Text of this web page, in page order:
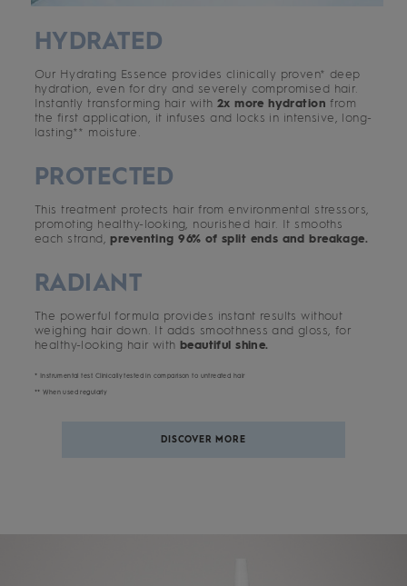
HYDRATED
Our Hydrating Essence provides clinically proven* deep
hydration, even for dry and severely compromised hair.
Instantly transforming hair with 2x more hydration from
the first application, it infuses and locks in intensive, long-
lasting** moisture.
PROTECTED
This treatment protects hair from environmental stressors,
promoting healthy-looking, nourished hair. It smooths
each strand,preventing 96% of split ends and breakage.
RADIANT
The powerful formula provides instant results without
weighing hair down. It adds smoothness and gloss, for
healthy-looking hair with beautiful shine.
* Instrumental test. Clinically tested in comparison to untreated hair
** When used regularly
DISCOVER MORE